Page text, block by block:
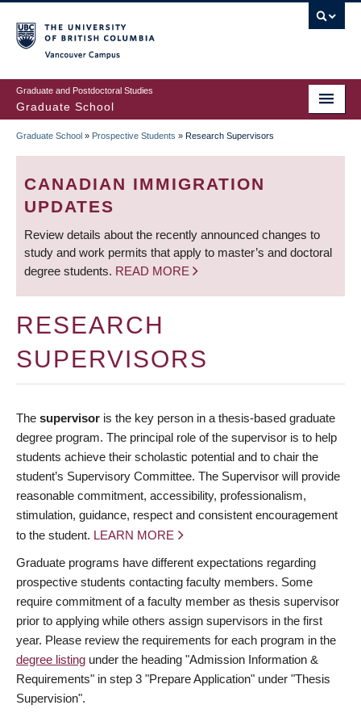
to
main
content
Graduate and Postdoctoral Studies
Graduate School
BREADCRUMB
Graduate School » Prospective Students » Research Supervisors
CANADIAN IMMIGRATION
UPDATES
Review details about the recently announced changes to
study and work permits that apply to master’s and doctoral
degree students. READ MORE
RESEARCH
SUPERVISORS
The supervisor is the key person in a thesis-based graduate
degree program. The principal role of the supervisor is to help
students achieve their scholastic potential and to chair the
student’s Supervisory Committee. The Supervisor will provide
reasonable commitment, accessibility, professionalism,
stimulation, guidance, respect and consistent encouragement
to the student. LEARN MORE
Graduate programs have different expectations regarding
prospective students contacting faculty members. Some
require commitment of a faculty member as thesis supervisor
prior to applying while others assign supervisors in the first
year. Please review the requirements for each program in the
degree listing under the heading "Admission Information &
Requirements" in step 3 "Prepare Application" under "Thesis
Supervision".